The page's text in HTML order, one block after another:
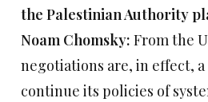
the Palestinian Authority
Noam Chomsky: From the
negotiations are, in effect,
continue its policies of